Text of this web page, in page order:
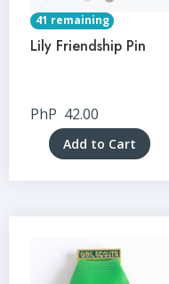
41 remaining
Lily Friendship Pin
PhP 42.00
Add to Cart